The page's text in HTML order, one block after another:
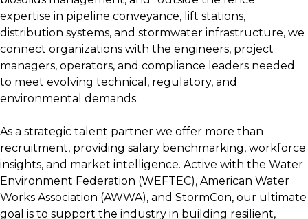
expertise in pipeline conveyance, lift stations,
distribution systems, and stormwater infrastructure, we
connect organizations with the engineers, project
managers, operators, and compliance leaders needed
to meet evolving technical, regulatory, and
environmental demands.
As a strategic talent partner we offer more than
recruitment, providing salary benchmarking, workforce
insights, and market intelligence. Active with the Water
Environment Federation (WEFTEC), American Water
Works Association (AWWA), and StormCon, our ultimate
goal is to support the industry in building resilient,